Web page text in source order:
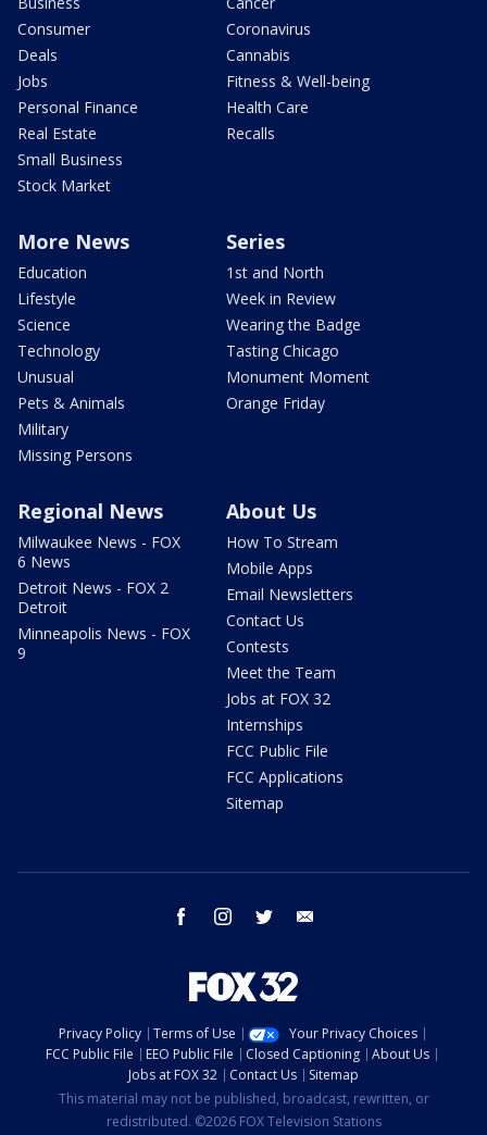
Consumer
Deals
Jobs
Personal Finance
Real Estate
Small Business
Stock Market
Coronavirus
Cannabis
Fitness & Well-being
Health Care
Recalls
More News
Education
Lifestyle
Science
Technology
Unusual
Pets & Animals
Military
Missing Persons
Series
1st and North
Week in Review
Wearing the Badge
Tasting Chicago
Monument Moment
Orange Friday
Regional News
Milwaukee News - FOX
6 News
Detroit News - FOX 2
Detroit
Minneapolis News - FOX
9
About Us
How To Stream
Mobile Apps
Email Newsletters
Contact Us
Contests
Meet the Team
Jobs at FOX 32
Internships
FCC Public File
FCC Applications
Sitemap
facebook instagram twitter
Privacy Policy Terms of Use
Your Privacy Choices
FCC Public File
EEO Public File Closed Captioning
About Us
Jobs at FOX 32
Contact Us
Sitemap
This material may not be published, broadcast, rewritten, or
redistributed. ©2026 FOX Television Stations